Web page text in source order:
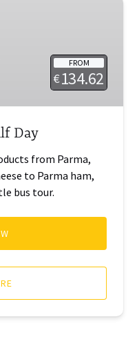
FROM
€134.62
Day
from Parma,
to Parma ham,
bus tour.